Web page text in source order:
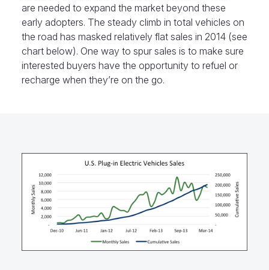
are needed to expand the market beyond these
early adopters. The steady climb in total vehicles on
the road has masked relatively flat sales in 2014 (see
chart below). One way to spur sales is to make sure
interested buyers have the opportunity to refuel or
recharge when they’re on the go.